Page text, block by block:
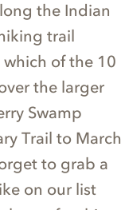
the Indian
trail
of the 10
the larger
Swamp
Trail to March
to grab a
on our list